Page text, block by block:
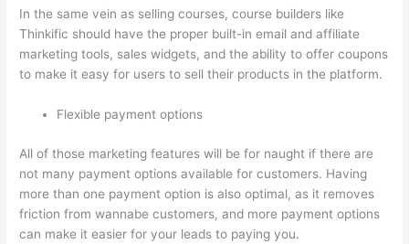
In the same vein as selling courses, course builders like
Thinkific should have the proper built-in email and affiliate
marketing tools, sales widgets, and the ability to offer coupons
to make it easy for users to sell their products in the platform.
Flexible payment options
All of those marketing features will be for naught if there are
not many payment options available for customers. Having
more than one payment option is also optimal, as it removes
friction from wannabe customers, and more payment options
can make it easier for your leads to paying you.